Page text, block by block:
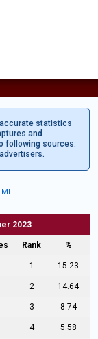
statistics
and
following sources:
2023
Rank %
1 15.23
2 14.64
3 8.74
4 5.58